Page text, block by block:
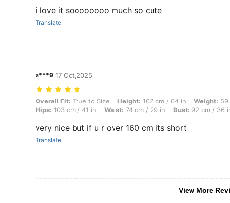
i love it soooooooo much so cute
Translate
a***9 17 Oct,2025
Overall Fit: True to Size, Height: 162 cm / 64 in, Weight: 59 kg / 130
Overall Fit: True to Size Height: 162 cm / 64 in Weight: 59
Hips: 103 cm / 41 in Waist: 74 cm / 29 in Bust: 92 cm / 36
very nice but if u r over 160 cm its short
Translate
View More